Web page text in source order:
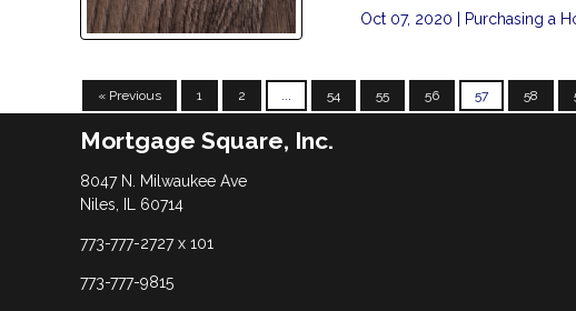
Oct 07, 2020 | Purchasing a
« Previous 1 2 54 55 56 57 58
Mortgage Square, Inc.
8047 N. Milwaukee Ave
Niles, IL 60714
773-777-2727 x 101
773-777-9815